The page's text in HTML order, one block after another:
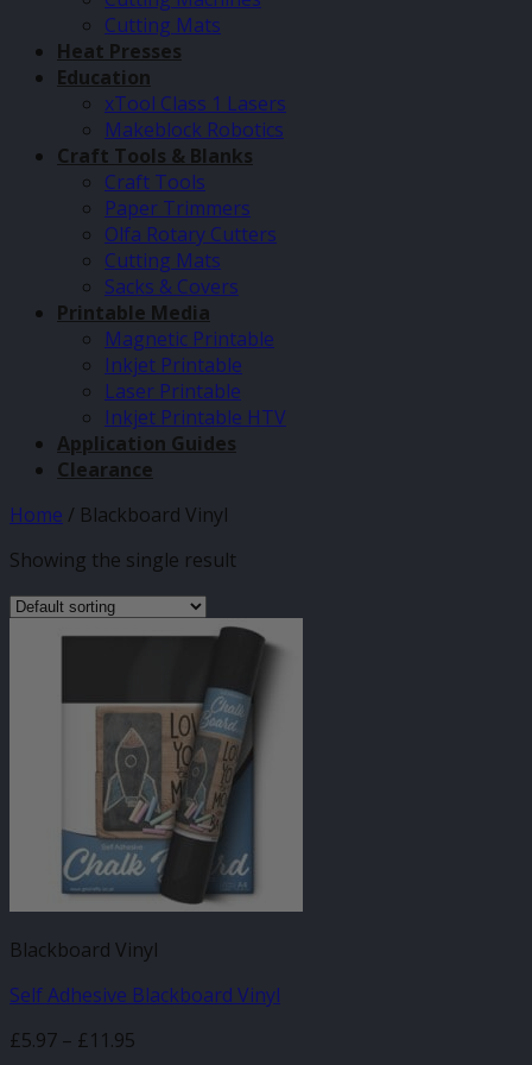
Cutting Mats
Heat Presses
Education
xTool Class 1 Lasers
Makeblock Robotics
Craft Tools & Blanks
Craft Tools
Paper Trimmers
Olfa Rotary Cutters
Cutting Mats
Sacks & Covers
Printable Media
Magnetic Printable
Inkjet Printable
Laser Printable
Inkjet Printable HTV
Application Guides
Clearance
Home / Blackboard Vinyl
Showing the single result
Blackboard Vinyl
Self Adhesive Blackboard Vinyl
£5.97 – £11.95